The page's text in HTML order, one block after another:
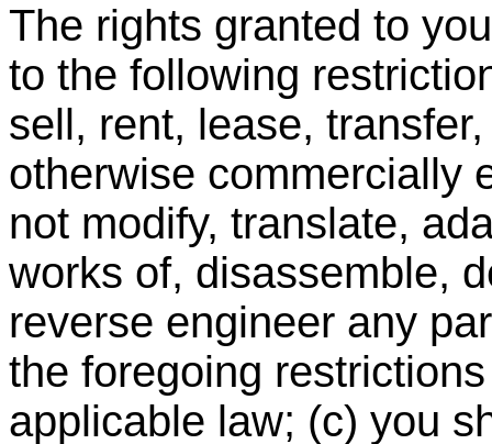
The rights granted to
to the following
sell, rent, lease,
otherwise commercially
not modify, translate,
works of, disassemble,
reverse engineer any
the foregoing
applicable law; (c) you